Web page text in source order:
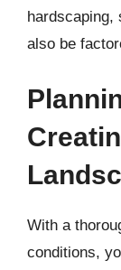
hardscaping,
also be
With a
conditions,